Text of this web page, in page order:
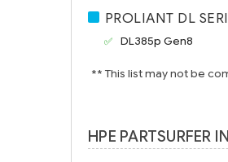
PROLIANT DL
DL385p Gen8
** This list may not be
HPE PARTSURFER